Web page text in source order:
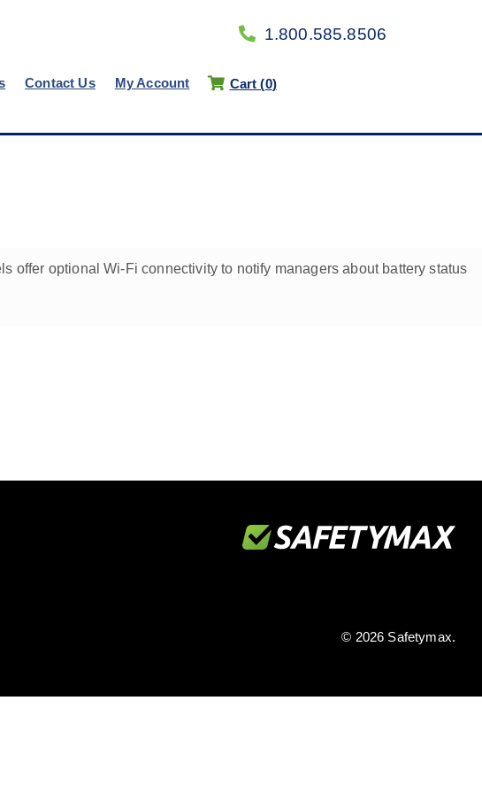
1.800.585.8506
Contact Us My Account Cart (0)
offer optional Wi-Fi connectivity to notify managers about battery status
© 2026 Safetymax.